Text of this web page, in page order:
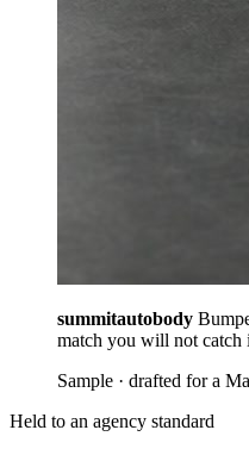
summitautobody
match you will not catch
Sample · drafted for a
Held to an agency standard